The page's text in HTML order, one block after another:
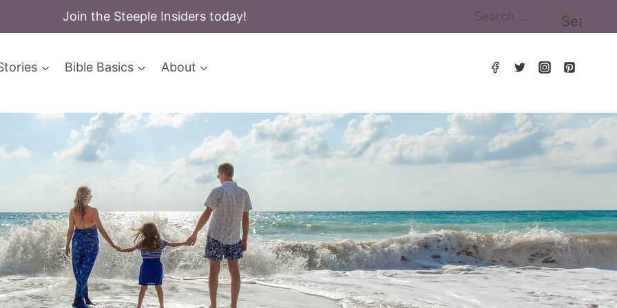
Join the Steeple Insiders today!
Search
for:
Bible Basics About